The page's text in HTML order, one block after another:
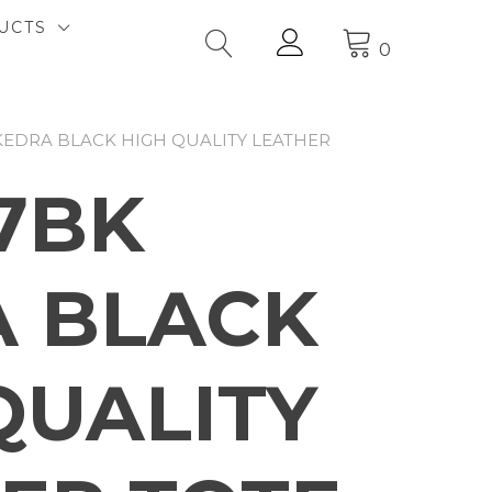
0
BLACK HIGH QUALITY LEATHER
BLACK